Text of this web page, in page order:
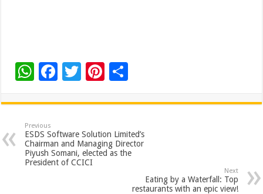
W
at
sA
p
p
F
e
b
o
o
T
tt
er
Pi
er
es
t
ar
e
Previous
ESDS Software Solution Limited’s
Chairman and Managing Director
Piyush Somani, elected as the
President of CCICI
Next
Eating by a Waterfall: Top
restaurants with an epic view!